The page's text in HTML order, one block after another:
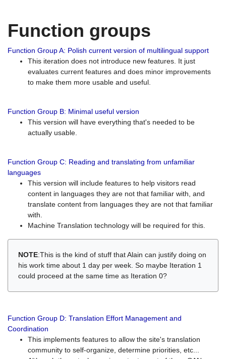
Function groups
Function Group A: Polish current version of multilingual support
This iteration does not introduce new features. It just
evaluates current features and does minor improvements
to make them more usable and useful.
Function Group B: Minimal useful version
This version will have everything that's needed to be
actually usable.
Function Group C: Reading and translating from unfamiliar
languages
This version will include features to help visitors read
content in languages they are not that familiar with, and
translate content from languages they are not that familiar
with.
Machine Translation technology will be required for this.
NOTE:This is the kind of stuff that Alain can justify doing on
his work time about 1 day per week. So maybe Iteration 1
could proceed at the same time as Iteration 0?
Function Group D: Translation Effort Management and
Coordination
This implements features to allow the site's translation
community to self-organize, determine priorities, etc...